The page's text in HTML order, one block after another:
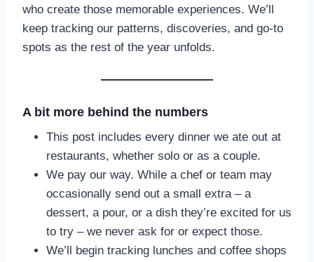
who create those memorable experiences. We’ll
keep tracking our patterns, discoveries, and go-to
spots as the rest of the year unfolds.
A bit more behind the numbers
This post includes every dinner we ate out at
restaurants, whether solo or as a couple.
We pay our way. While a chef or team may
occasionally send out a small extra – a
dessert, a pour, or a dish they’re excited for us
to try – we never ask for or expect those.
We’ll begin tracking lunches and coffee shops